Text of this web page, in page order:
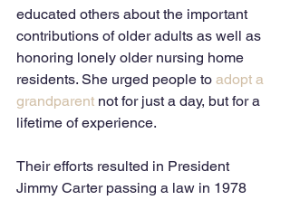
educated others about the important
contributions of older adults as well as
honoring lonely older nursing home
residents. She urged people to adopt a
grandparent not for just a day, but for a
lifetime of experience.
Their efforts resulted in President
Jimmy Carter passing a law in 1978